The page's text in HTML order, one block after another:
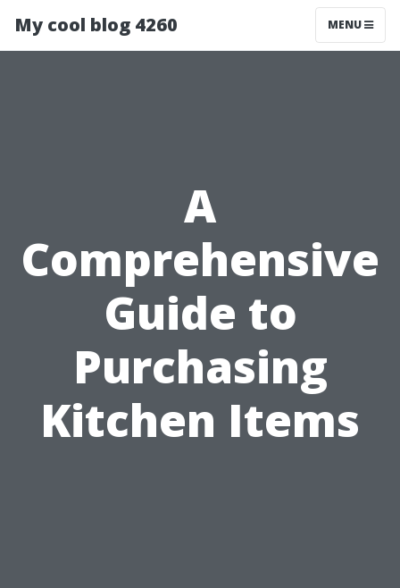
My cool blog 4260 MENU
A
Comprehensive
Guide to
Purchasing
Kitchen Items